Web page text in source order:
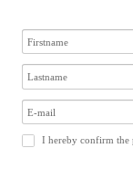
I hereby confirm the